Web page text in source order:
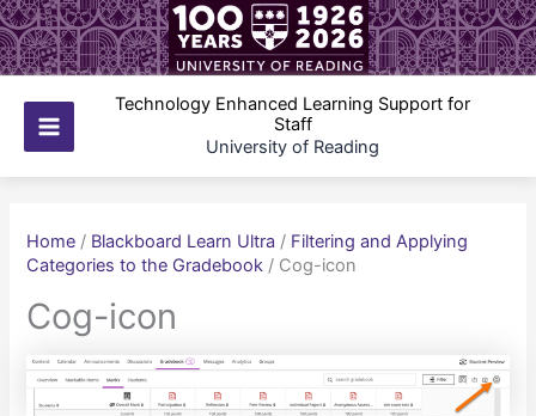
Skip
to
content
Main
Technology Enhanced Learning Support for
Staff
University of Reading
Home / Blackboard Learn Ultra / Filtering and Applying
Categories to the Gradebook / Cog-icon
Cog-icon